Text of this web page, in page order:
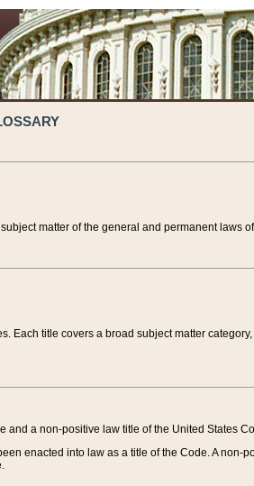
matter of the general and permanent laws
Each title covers a broad subject matter
and a non-positive law title of the United States
enacted into law as a title of the Code. A